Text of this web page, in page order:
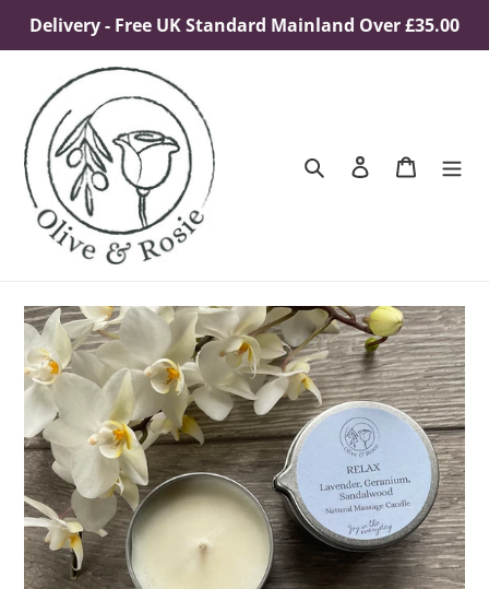
Delivery - Free UK Standard Mainland Over £35.00
Search Log in Cart